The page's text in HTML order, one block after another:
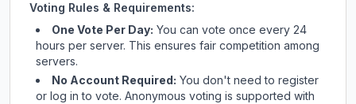
Voting Rules & Requirements:
One Vote Per Day: You can vote once every 24
hours per server. This ensures fair competition among
servers.
No Account Required: You don't need to register
or log in to vote. Anonymous voting is supported with